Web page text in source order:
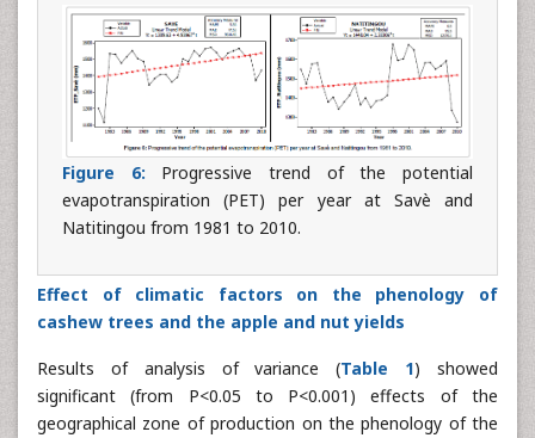
Figure 6: Progressive trend of the potential
evapotranspiration (PET) per year at Savè and
Natitingou from 1981 to 2010.
Effect of climatic factors on the phenology of
cashew trees and the apple and nut yields
Results of analysis of variance (Table 1) showed
significant (from P<0.05 to P<0.001) effects of the
geographical zone of production on the phenology of the